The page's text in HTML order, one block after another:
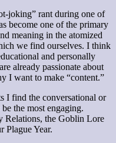
joking” rant during one of
become one of the primary
meaning in the atomized
we find ourselves. I think
and personally
already passionate about
I want to make “content.”
I find the conversational or
the most engaging.
Relations, the Goblin Lore
Plague Year.